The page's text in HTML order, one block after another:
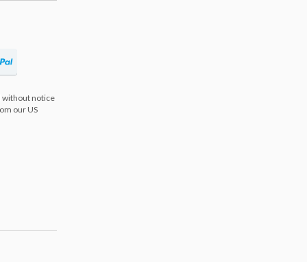
without notice
our US